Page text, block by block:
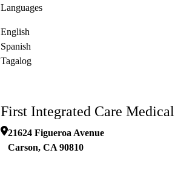
Languages
English
Spanish
Tagalog
First Integrated Care Medical
21624 Figueroa Avenue
Carson, CA 90810